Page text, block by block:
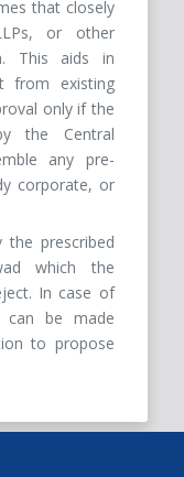
that closely
or other
This aids in
from existing
only if the
the Central
any pre-
corporate, or
prescribed
which the
In case of
can be made
to propose